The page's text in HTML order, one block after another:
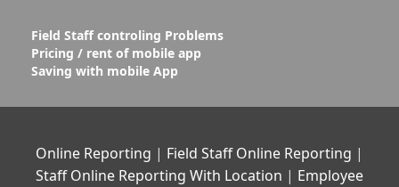
Field Staff controling Problems
Pricing / rent of mobile app
Saving with mobile App
Online Reporting | Field Staff Online Reporting |
Staff Online Reporting With Location | Employee